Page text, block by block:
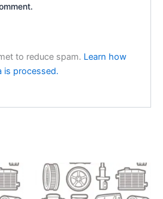
to reduce spam. Learn how
is processed.